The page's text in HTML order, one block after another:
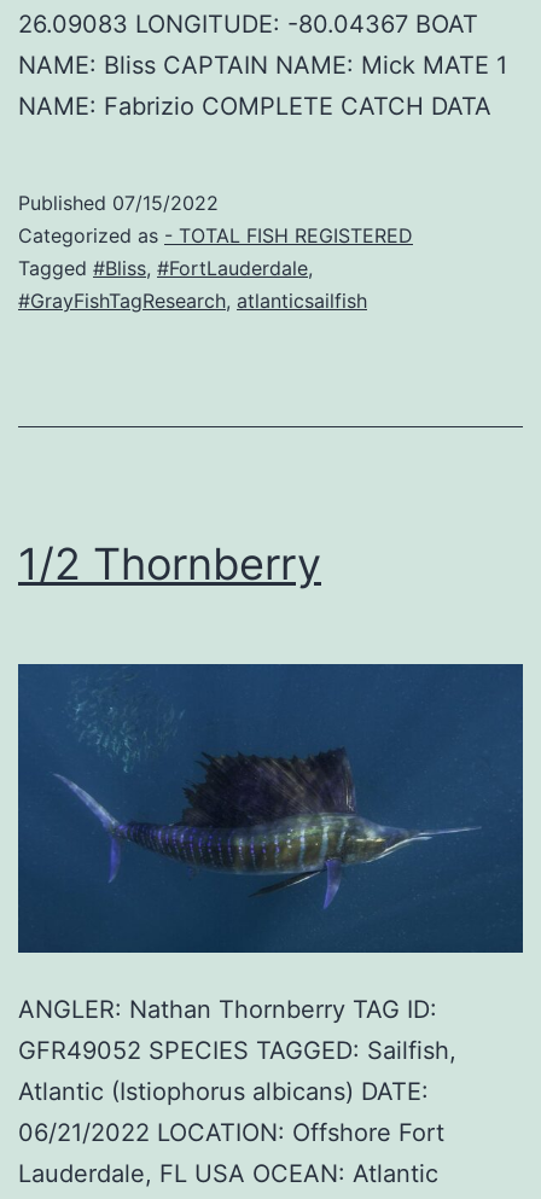
26.09083 LONGITUDE: -80.04367 BOAT
NAME: Bliss CAPTAIN NAME: Mick MATE 1
NAME: Fabrizio COMPLETE CATCH DATA
Published 07/15/2022
Categorized as - TOTAL FISH REGISTERED
Tagged #Bliss, #FortLauderdale,
#GrayFishTagResearch, atlanticsailfish
1/2 Thornberry
ANGLER: Nathan Thornberry TAG ID:
GFR49052 SPECIES TAGGED: Sailfish,
Atlantic (Istiophorus albicans) DATE:
06/21/2022 LOCATION: Offshore Fort
Lauderdale, FL USA OCEAN: Atlantic